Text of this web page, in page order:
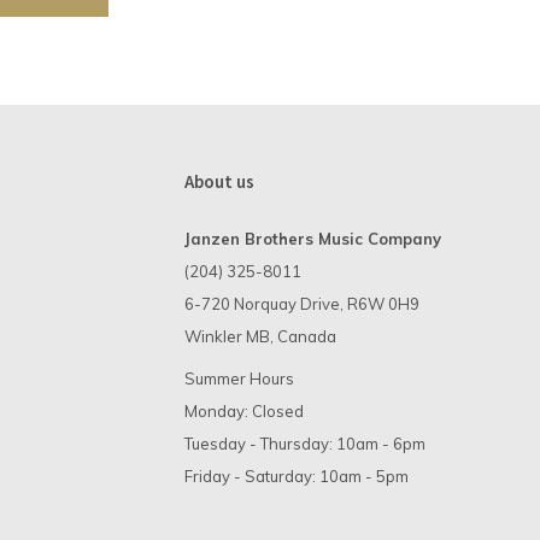
About us
Janzen Brothers Music Company
(204) 325-8011
6-720 Norquay Drive, R6W 0H9
Winkler MB, Canada
Summer Hours
Monday: Closed
Tuesday - Thursday: 10am - 6pm
Friday - Saturday: 10am - 5pm